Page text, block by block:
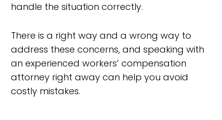
handle the situation correctly.
There is a right way and a wrong way to
address these concerns, and speaking with
an experienced workers’ compensation
attorney right away can help you avoid
costly mistakes.